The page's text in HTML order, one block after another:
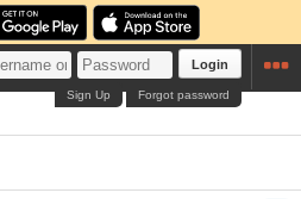
Login
Forgot password
Sign Up